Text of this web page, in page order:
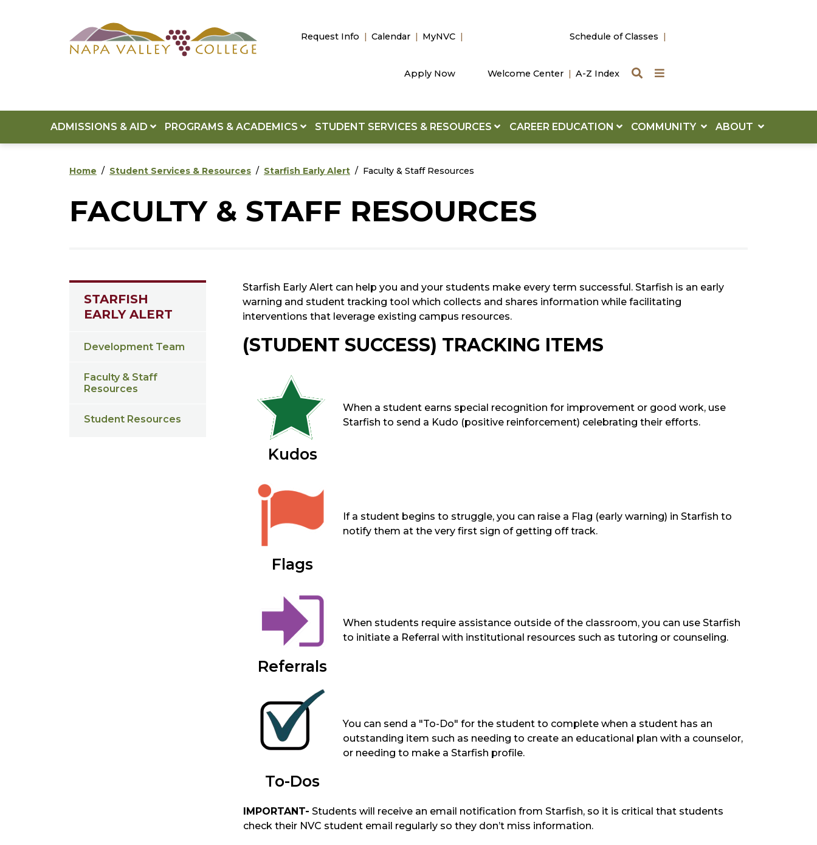
Request Info Calendar MyNVC
Apply Now
Schedule of Classes
Welcome Center A-Z Index SearchQuick Links
ADMISSIONS & AID PROGRAMS & ACADEMICS STUDENT SERVICES & RESOURCES CAREER EDUCATION COMMUNITY ABOUT
Home Student Services & Resources Starfish Early Alert Faculty & Staff Resources
FACULTY & STAFF RESOURCES
STARFISH
EARLY ALERT
Development Team
Faculty & Staff
Resources
Student Resources
Starfish Early Alert can help you and your students make every term successful. Starfish is an early
warning and student tracking tool which collects and shares information while facilitating
interventions that leverage existing campus resources.
(STUDENT SUCCESS) TRACKING ITEMS
Kudos
When a student earns special recognition for improvement or good work, use
Starfish to send a Kudo (positive reinforcement) celebrating their efforts.
Flags
If a student begins to struggle, you can raise a Flag (early warning) in Starfish to
notify them at the very first sign of getting off track.
Referrals
When students require assistance outside of the classroom, you can use Starfish
to initiate a Referral with institutional resources such as tutoring or counseling.
To-Dos
You can send a "To-Do" for the student to complete when a student has an
outstanding item such as needing to create an educational plan with a counselor,
or needing to make a Starfish profile.
IMPORTANT- Students will receive an email notification from Starfish, so it is critical that students
check their NVC student email regularly so they don’t miss information.